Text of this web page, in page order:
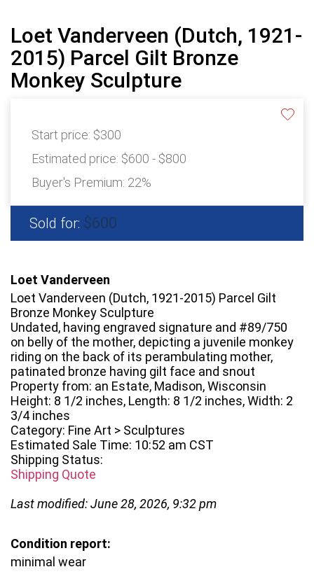
Loet Vanderveen (Dutch, 1921-
2015) Parcel Gilt Bronze
Monkey Sculpture
Start price: $300
Estimated price: $600 - $800
Buyer's Premium: 22%
Sold for: $600
Loet Vanderveen
Loet Vanderveen (Dutch, 1921-2015) Parcel Gilt
Bronze Monkey Sculpture
Undated, having engraved signature and #89/750
on belly of the mother, depicting a juvenile monkey
riding on the back of its perambulating mother,
patinated bronze having gilt face and snout
Property from: an Estate, Madison, Wisconsin
Height: 8 1/2 inches, Length: 8 1/2 inches, Width: 2
3/4 inches
Category: Fine Art > Sculptures
Estimated Sale Time: 10:52 am CST
Shipping Status:
Shipping Quote
Last modified: June 28, 2026, 9:32 pm
Condition report:
minimal wear